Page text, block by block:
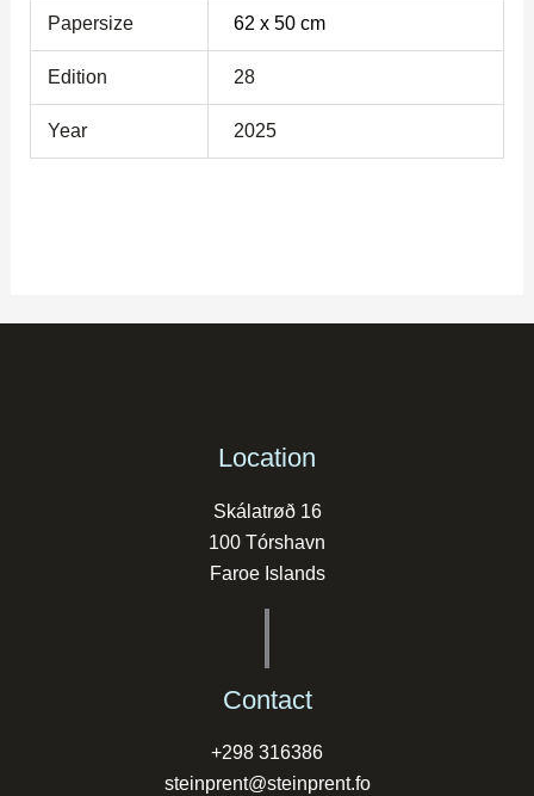
Papersize 62 x 50 cm
Edition 28
Year 2025
Location
Skálatrøð 16
100 Tórshavn
Faroe Islands
Contact
+298 316386
steinprent@steinprent.fo